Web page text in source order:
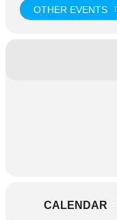
OTHER EVENTS
CALENDAR